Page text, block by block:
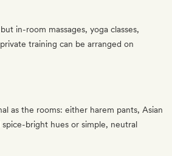
in-room massages, yoga classes,
training can be arranged on
as the rooms: either harem pants, Asian
spice-bright hues or simple, neutral